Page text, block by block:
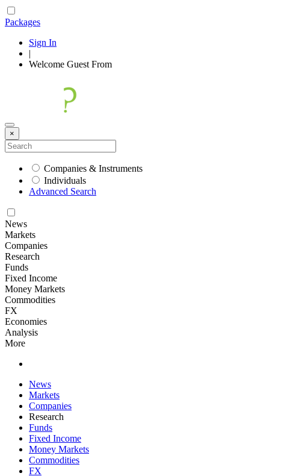
Packages
Sign In
|
Welcome Guest From
×
Companies & Instruments
Individuals
Advanced Search
News
Markets
Companies
Research
Funds
Fixed Income
Money Markets
Commodities
FX
Economies
Analysis
More
News
Markets
Companies
Research
Funds
Fixed Income
Money Markets
Commodities
FX